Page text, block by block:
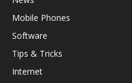
Mobile Phones
Software
Tips & Tricks
Internet